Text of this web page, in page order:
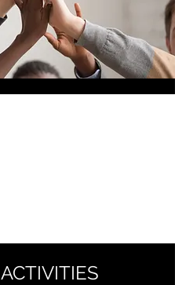
ACTIVITIES